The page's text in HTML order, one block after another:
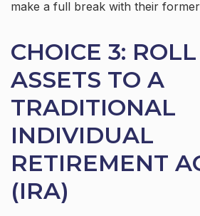
make a full break with their
CHOICE 3:
ASSETS TO A
TRADITIONAL
INDIVIDUAL
RETIREMENT
(IRA)